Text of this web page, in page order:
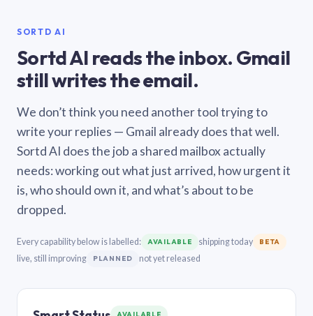
SORTD AI
Sortd AI reads the inbox. Gmail
still writes the email.
We don’t think you need another tool trying to
write your replies — Gmail already does that well.
Sortd AI does the job a shared mailbox actually
needs: working out what just arrived, how urgent it
is, who should own it, and what’s about to be
dropped.
Every capability below is labelled: AVAILABLE shipping today BETA
live, still improving PLANNED not yet released